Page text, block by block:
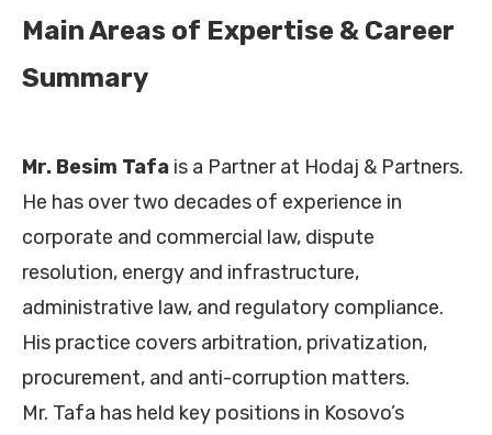
Main Areas of Expertise & Career
Summary
Mr. Besim Tafa is a Partner at Hodaj & Partners.
He has over two decades of experience in
corporate and commercial law, dispute
resolution, energy and infrastructure,
administrative law, and regulatory compliance.
His practice covers arbitration, privatization,
procurement, and anti-corruption matters.
Mr. Tafa has held key positions in Kosovo’s